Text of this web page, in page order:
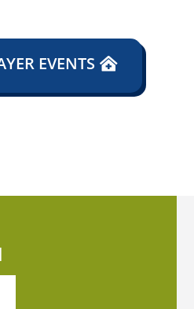
EVENTS